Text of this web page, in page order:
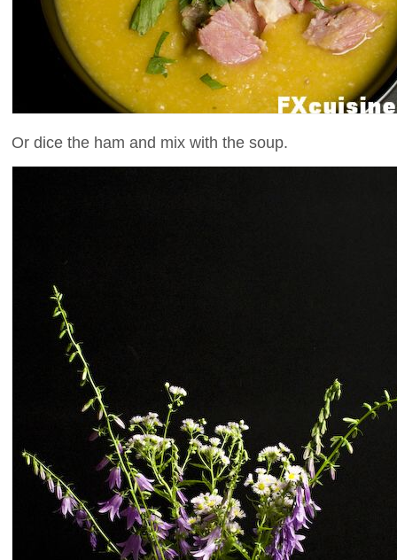
Or dice the ham and mix with the soup.